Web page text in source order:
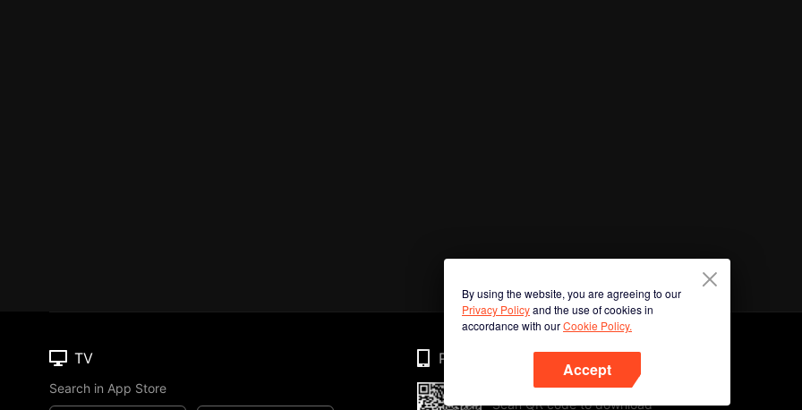
By using the website, you are agreeing to our
Privacy Policyand the use of cookies in
accordance with ourCookie Policy.
Accept
TV
Search in App Store
Phone
Scan QR code to download